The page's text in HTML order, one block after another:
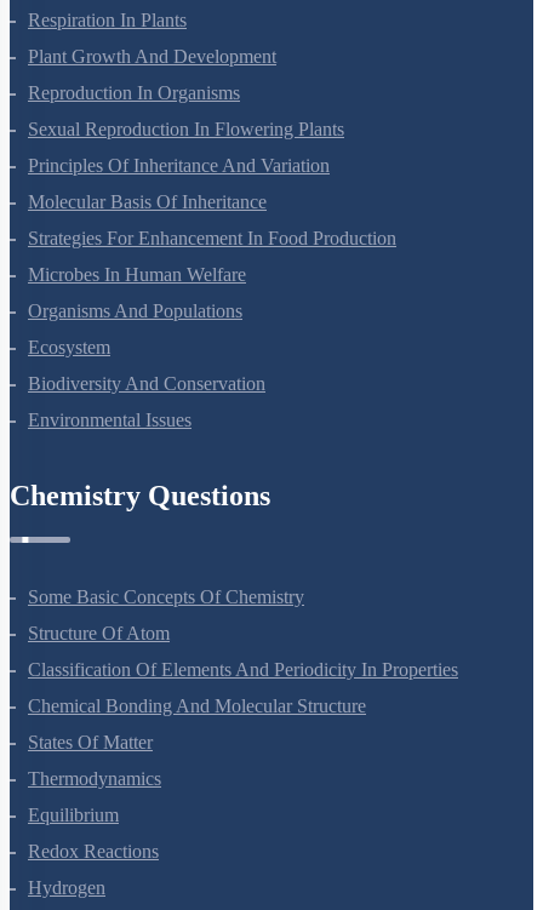
Respiration In Plants
Plant Growth And Development
Reproduction In Organisms
Sexual Reproduction In Flowering Plants
Principles Of Inheritance And Variation
Molecular Basis Of Inheritance
Strategies For Enhancement In Food Production
Microbes In Human Welfare
Organisms And Populations
Ecosystem
Biodiversity And Conservation
Environmental Issues
Chemistry Questions
Some Basic Concepts Of Chemistry
Structure Of Atom
Classification Of Elements And Periodicity In Properties
Chemical Bonding And Molecular Structure
States Of Matter
Thermodynamics
Equilibrium
Redox Reactions
Hydrogen